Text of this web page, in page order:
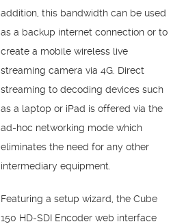
addition, this bandwidth can be used
as a backup internet connection or to
create a mobile wireless live
streaming camera via 4G. Direct
streaming to decoding devices such
as a laptop or iPad is offered via the
ad-hoc networking mode which
eliminates the need for any other
intermediary equipment.
Featuring a setup wizard, the Cube
150 HD-SDI Encoder web interface